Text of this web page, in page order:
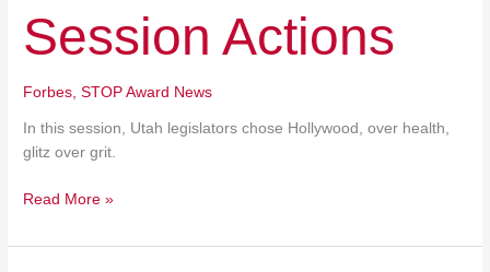
Session Actions
Forbes ,STOP Award News
In this session, Utah legislators chose Hollywood, over health,
glitz over grit.
Read More »